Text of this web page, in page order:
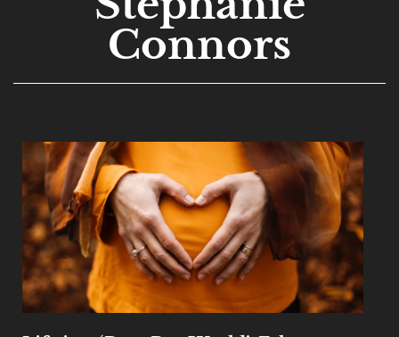
Connors